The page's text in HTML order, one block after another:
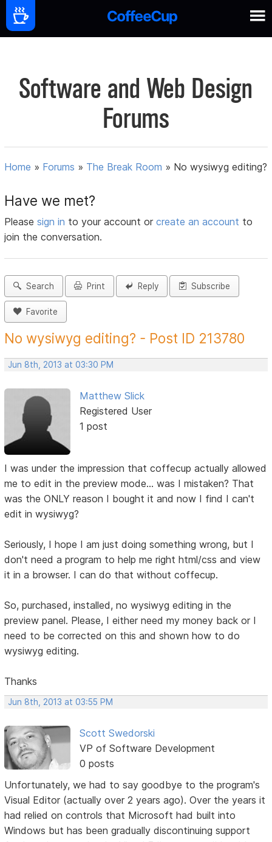
Software and Web Design
Forums
Home » Forums » The Break Room » No wysiwyg editing?
Have we met?
Pleasesign in to your account orcreate an account to
join the conversation.
Search Print Reply Subscribe
Favorite
No wysiwyg editing? - Post ID 213780
Jun 8th, 2013 at 03:30 PM
Matthew Slick
Registered User
1 post
I was under the impression that coffecup actually allowed
me to edit in the preview mode... was I mistaken? That
was the ONLY reason I bought it and now I find I can't
edit in wysiwyg?
Seriously, I hope I am just doing something wrong, but I
don't need a program to help me right html/css and view
it in a browser. I can do that without coffecup.
So, purchased, installed, no wysiwyg editing in the
preview panel. Please, I either need my money back or I
need to be corrected on this and shown how to do
wysiwyg editing.
Thanks
Jun 8th, 2013 at 03:55 PM
Scott Swedorski
VP of Software Development
0 posts
Unfortunately, we had to say goodbye to the program's
Visual Editor (actually over 2 years ago). Over the years it
had relied on controls that Microsoft had built into
Windows but has been gradually discontinuing support